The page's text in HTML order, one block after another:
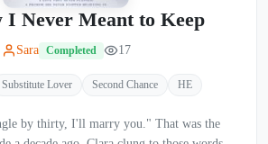
I Never Meant to Keep
Sara Completed 17
Substitute Lover Second Chance HE
by thirty, I'll marry you." That was the